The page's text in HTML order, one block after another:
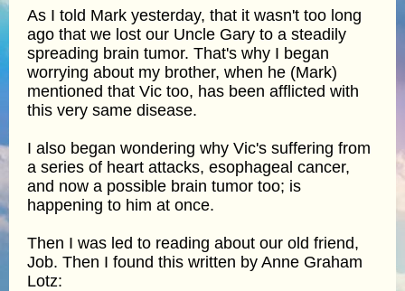
As I told Mark yesterday, that it wasn't too long
ago that we lost our Uncle Gary to a steadily
spreading brain tumor. That's why I began
worrying about my brother, when he (Mark)
mentioned that Vic too, has been afflicted with
this very same disease.
I also began wondering why Vic's suffering from
a series of heart attacks, esophageal cancer,
and now a possible brain tumor too; is
happening to him at once.
Then I was led to reading about our old friend,
Job. Then I found this written by Anne Graham
Lotz: